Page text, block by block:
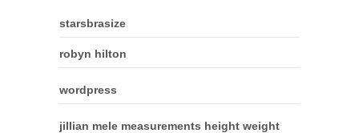
starsbrasize
robyn hilton
wordpress
jillian mele measurements height weight